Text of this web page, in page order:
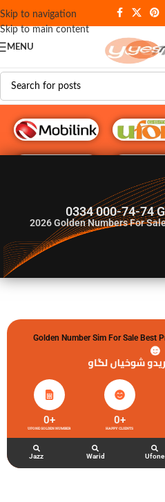
Skip to navigation
Skip to main content
MENU
0334 000-74-74
2026Golden Numbers For
Golden Number Sim For Sale Best
شوخیاں لگاو
UFONE GOLDEN NUMBER
0+
HAPPY CLIENTS
0+
Jazz Warid Ufone